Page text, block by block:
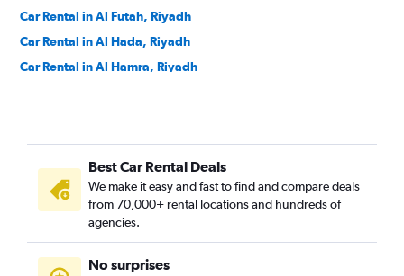
Car Rental in Al Futah, Riyadh
Car Rental in Al Hada, Riyadh
Car Rental in Al Hamra, Riyadh
Car Rental in Al Khaleej, Riyadh
Car Rental in Al Madhar Ash Shamali, Riyadh
Car Rental in Al Maizilah, Riyadh
Car Rental in Al Manakh, Riyadh
Car Rental in Al Masif, Riyadh
Car Rental in Al Mohammadiyah, Riyadh
Best Car Rental Deals
We make it easy and fast to find and compare deals
from 70,000+ rental locations and hundreds of
agencies.
No surprises